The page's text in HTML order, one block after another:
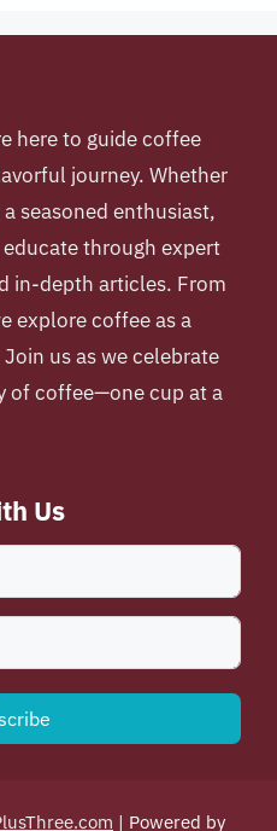
here to guide coffee
journey. Whether
seasoned enthusiast,
through expert
in-depth articles. From
explore coffee as a
us as we celebrate
of coffee—one cup at a
Us
| Powered by